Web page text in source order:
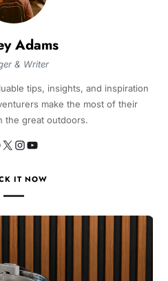
Adams
& Writer
tips, insights, and inspiration
make the most of their
the great outdoors.
IT NOW